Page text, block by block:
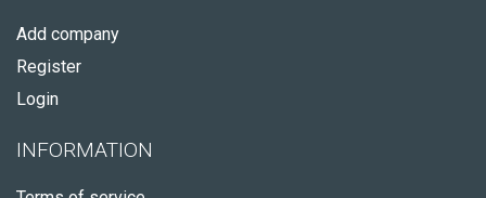
Add company
Register
Login
INFORMATION